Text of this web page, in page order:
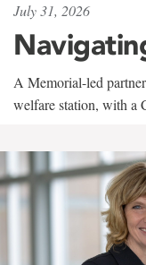
July 31, 2026
A Memorial-led
welfare station, with a